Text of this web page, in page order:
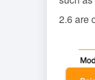
2.6 are